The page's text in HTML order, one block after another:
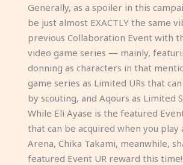
Generally, as a spoiler in this
be just almost EXACTLY the same
previous Collaboration Event with
video game series — mainly,
donning as characters in that
game series as Limited URs that
by scouting, and Aqours as Limited
While Eli Ayase is the featured
that can be acquired when you play
Arena, Chika Takami, meanwhile,
featured Event UR reward this